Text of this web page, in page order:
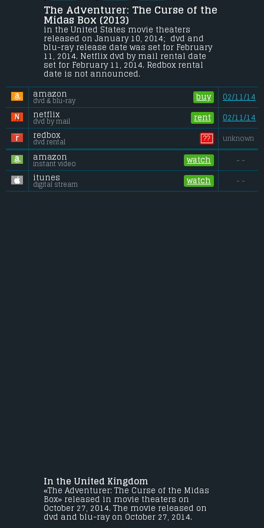
Ancient mysteries. Powerful evil. And a
fearless hero's quest through a
fantastical realm of steam-powered
wonders and sinister magic... In THE
ADVENTURER: THE CURSE OF THE MIDAS BOX,
...
Budget:.................................... $25 million
Gross (US): ............................. $0.01 million
Gross (Foreign):.................. $n/a
Gross (Total):
........................ $0.01 million
The Adventurer: The Curse of the
Midas Box (2013)
in the United States movie theaters
released on January 10, 2014;  dvd and
blu-ray release date was set for February
11, 2014. Netflix dvd by mail rental date
set for February 11, 2014. Redbox rental
date is not announced.
amazon
dvd & blu-ray buy
02/11/14
netflix
dvd by mail rent
02/11/14
redbox
dvd rental ?? unknown
amazon
instant video watch - -
itunes
digital stream watch - -
In the United Kingdom
«The Adventurer: The Curse of the Midas
Box» released in movie theaters on
October 27, 2014. The movie released on
dvd and blu-ray on October 27, 2014.